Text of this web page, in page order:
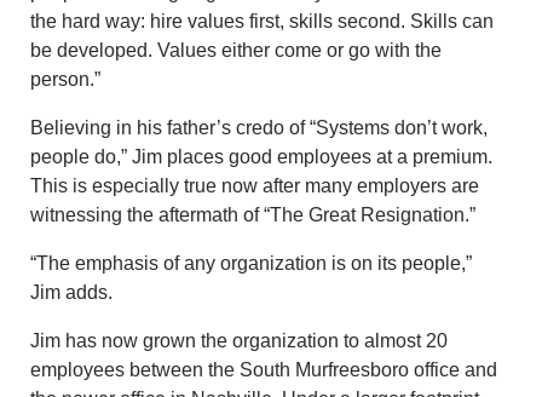
the hard way: hire values first, skills second. Skills can
be developed. Values either come or go with the
person.”
Believing in his father’s credo of “Systems don’t work,
people do,” Jim places good employees at a premium.
This is especially true now after many employers are
witnessing the aftermath of “The Great Resignation.”
“The emphasis of any organization is on its people,”
Jim adds.
Jim has now grown the organization to almost 20
employees between the South Murfreesboro office and